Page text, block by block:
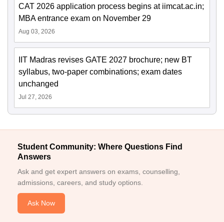
CAT 2026 application process begins at iimcat.ac.in;
MBA entrance exam on November 29
Aug 03, 2026
IIT Madras revises GATE 2027 brochure; new BT
syllabus, two-paper combinations; exam dates
unchanged
Jul 27, 2026
Student Community: Where Questions Find
Answers
Ask and get expert answers on exams, counselling,
admissions, careers, and study options.
Ask Now